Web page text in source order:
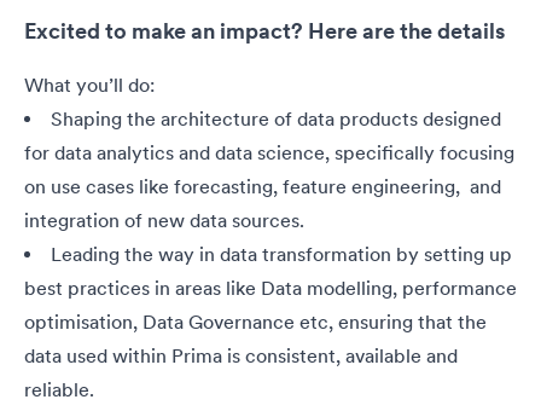
Excited to make an impact? Here are the details
What you’ll do:
Shaping the architecture of data products designed
for data analytics and data science, specifically focusing
on use cases like forecasting, feature engineering, and
integration of new data sources.
Leading the way in data transformation by setting up
best practices in areas like Data modelling, performance
optimisation, Data Governance etc, ensuring that the
data used within Prima is consistent, available and
reliable.